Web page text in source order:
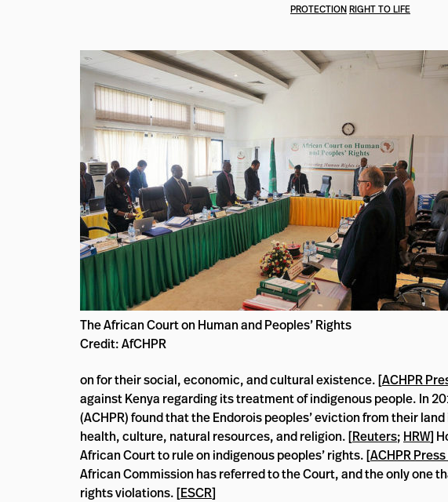
PROTECTIONRIGHT TO LIFE
The African Court on Human and Peoples’ Rights
Credit: AfCHPR
on for their social, economic, and cultural existence. [ACHPR
against Kenya regarding its treatment of indigenous people. In
(ACHPR) found that the Endorois peoples’ eviction from their
health, culture, natural resources, and religion. [Reuters; HRW]
African Court to rule on indigenous peoples’ rights. [ACHPR
African Commission has referred to the Court, and the only one
rights violations. [ESCR]